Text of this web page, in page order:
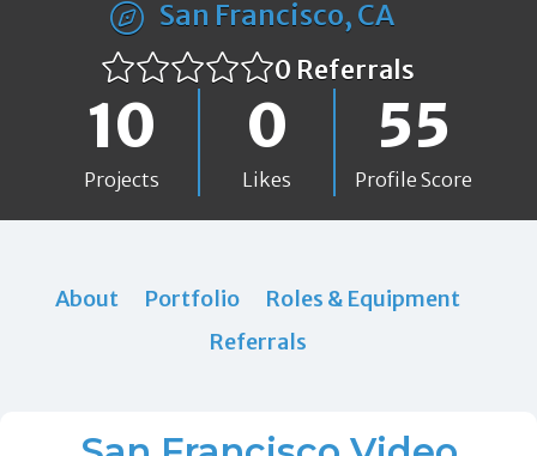
San Francisco, CA
0 Referrals
10
Projects
0
Likes
55
Profile Score
About Portfolio
Roles & Equipment
Referrals